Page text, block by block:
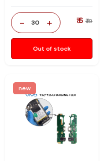
- 30 + ₹ 6 ₹ 19
Out of stock
new